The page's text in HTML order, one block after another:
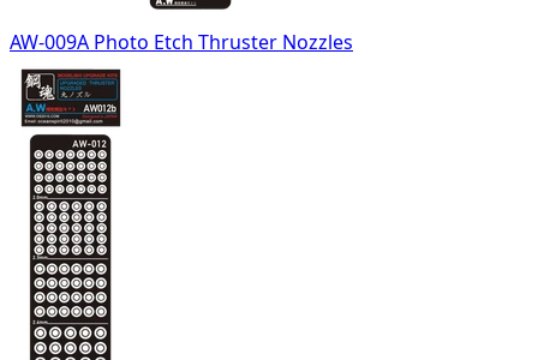
AW-009A Photo Etch Thruster Nozzles